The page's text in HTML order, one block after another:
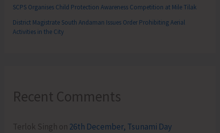
SCPS Organises Child Protection Awareness Competition at Mile Tilak
District Magistrate South Andaman Issues Order Prohibiting Aerial
Activities in the City
Recent Comments
Terlok Singh on 26th December, Tsunami Day